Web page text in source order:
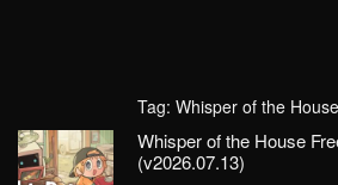
Tag: Whisper of the
Whisper of the House
(v2026.07.13)